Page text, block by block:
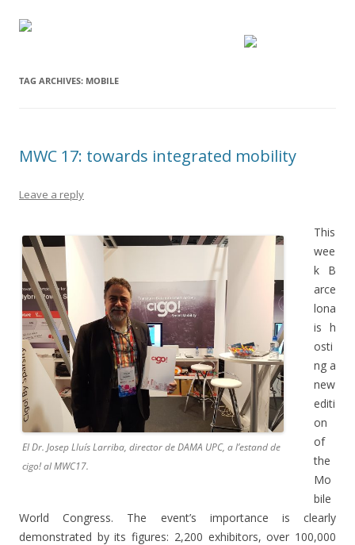
TAG ARCHIVES: MOBILE
MWC 17: towards integrated mobility
Leave a reply
El Dr. Josep Lluís Larriba, director de DAMA UPC, a l’estand de
cigo! al MWC17.
This
wee
k B
arce
lona
is h
osti
ng a
new
editi
on
of
the
Mo
bile
World Congress. The event’s importance is clearly
demonstrated by its figures: 2,200 exhibitors, over 100,000